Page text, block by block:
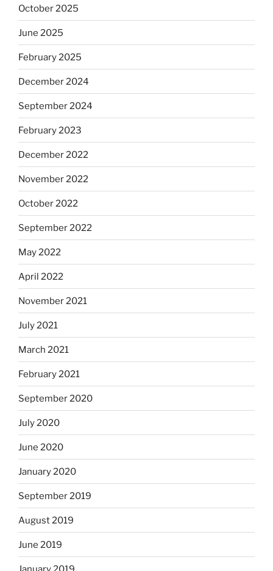
October 2025
June 2025
February 2025
December 2024
September 2024
February 2023
December 2022
November 2022
October 2022
September 2022
May 2022
April 2022
November 2021
July 2021
March 2021
February 2021
September 2020
July 2020
June 2020
January 2020
September 2019
August 2019
June 2019